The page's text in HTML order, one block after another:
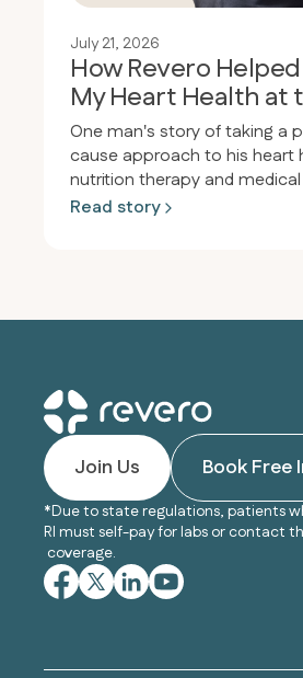
July 21, 2026
How Revero
My Heart Health at
Cause
One man's story of taking a
cause approach to his heart
nutrition therapy and
Read story
Join Us Book Free
*Due to state regulations, patients
RI must self-pay for labs or contact
coverage.